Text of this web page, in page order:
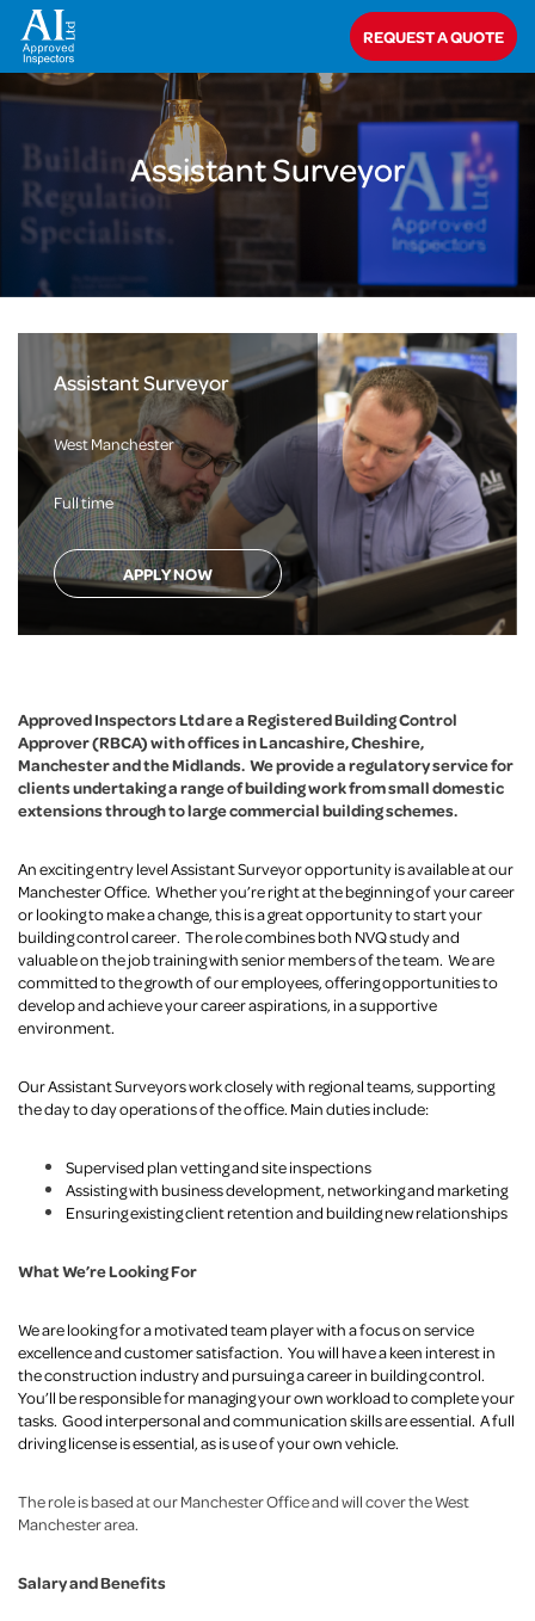
REQUEST A QUOTE
Careers Assistant Surveyor
Assistant Surveyor
Assistant Surveyor
West Manchester
Full time
APPLY NOW
Approved Inspectors Ltd are a Registered Building Control
Approver (RBCA) with offices in Lancashire, Cheshire,
Manchester and the Midlands. We provide a regulatory servicefor
clients undertaking a range of building work from small domestic
extensions through to large commercial building schemes.
An exciting entry level Assistant Surveyor opportunity is available at our
Manchester Office. Whether you’re right at the beginning of your career
or looking to make a change, this is a great opportunity to start your
building control career. The role combines both NVQ study and
valuable on the job training with senior members of the team. We are
committed to the growth of our employees, offering opportunities to
develop and achieve your career aspirations, in a supportive
environment.
Our Assistant Surveyors work closely with regional teams, supporting
the day to day operations of the office. Main duties include:
Supervised plan vetting and site inspections
Assisting with business development, networking and marketing
Ensuring existing client retention and building new relationships
What We’re Looking For
We are looking for a motivated team player with a focus on service
excellence and customer satisfaction. You will have a keen interest in
the construction industry and pursuing a career in building control.
You’ll be responsible for managing your own workload to complete your
tasks. Good interpersonal and communication skills are essential. A full
driving license is essential, as is use of your own vehicle.
The role is based at our Manchester Office and will cover the West
Manchester area.
Salary and Benefits